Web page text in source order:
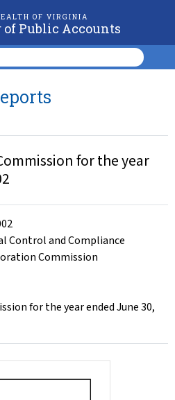
OF VIRGINIA
Public Accounts
for the year
Control and Compliance
Commission
for the year ended June 30,